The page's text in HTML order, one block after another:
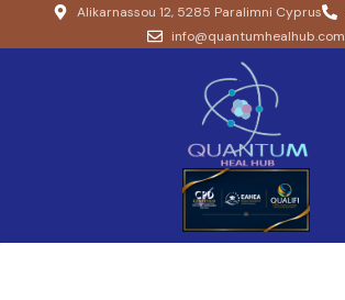
Alikarnassou 12, 5285 Paralimni Cyprus
info@quantumhealhub.com